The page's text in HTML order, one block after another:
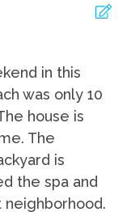
in this
was only 10
house is
The
is
the spa and